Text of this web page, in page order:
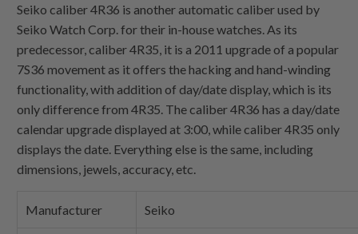
Seiko caliber 4R36 is another automatic caliber used by
Seiko Watch Corp. for their in-house watches. As its
predecessor, caliber 4R35, it is a 2011 upgrade of a popular
7S36 movement as it offers the hacking and hand-winding
functionality, with addition of day/date display, which is its
only difference from 4R35. The caliber 4R36 has a day/date
calendar upgrade displayed at 3:00, while caliber 4R35 only
displays the date. Everything else is the same, including
dimensions, jewels, accuracy, etc.
Manufacturer Seiko